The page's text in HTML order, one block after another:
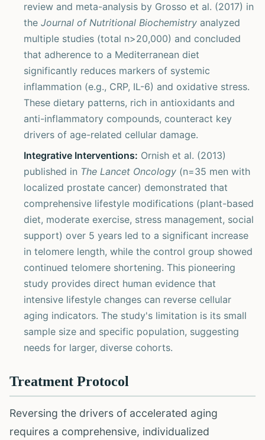
review and meta-analysis by Grosso et al. (2017) in
the Journal of Nutritional Biochemistry analyzed
multiple studies (total n>20,000) and concluded
that adherence to a Mediterranean diet
significantly reduces markers of systemic
inflammation (e.g., CRP, IL-6) and oxidative stress.
These dietary patterns, rich in antioxidants and
anti-inflammatory compounds, counteract key
drivers of age-related cellular damage.
Integrative Interventions: Ornish et al. (2013)
published in The Lancet Oncology (n=35 men with
localized prostate cancer) demonstrated that
comprehensive lifestyle modifications (plant-based
diet, moderate exercise, stress management, social
support) over 5 years led to a significant increase
in telomere length, while the control group showed
continued telomere shortening. This pioneering
study provides direct human evidence that
intensive lifestyle changes can reverse cellular
aging indicators. The study's limitation is its small
sample size and specific population, suggesting
needs for larger, diverse cohorts.
Treatment Protocol
Reversing the drivers of accelerated aging
requires a comprehensive, individualized